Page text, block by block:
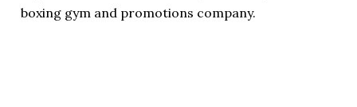
boxing gym and promotions company.